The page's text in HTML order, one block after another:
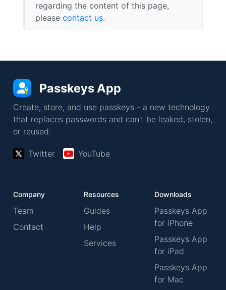
regarding the content of this page,
please contact us.
Passkeys App
Create, store, and use passkeys - a new technology
that replaces passwords and can't be leaked, stolen,
or reused.
Twitter YouTube
Company
Team
Contact
Resources
Guides
Help
Services
Downloads
Passkeys App
for iPhone
Passkeys App
for iPad
Passkeys App
for Mac